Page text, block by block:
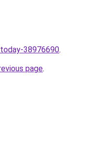
38976690.
page.